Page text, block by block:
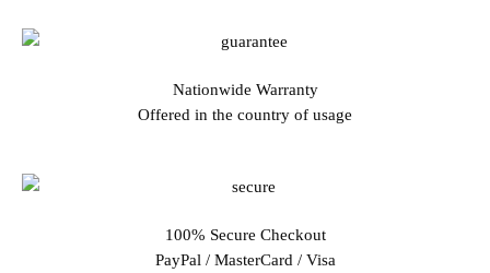
Nationwide Warranty
Offered in the country of usage
100% Secure Checkout
PayPal / MasterCard / Visa